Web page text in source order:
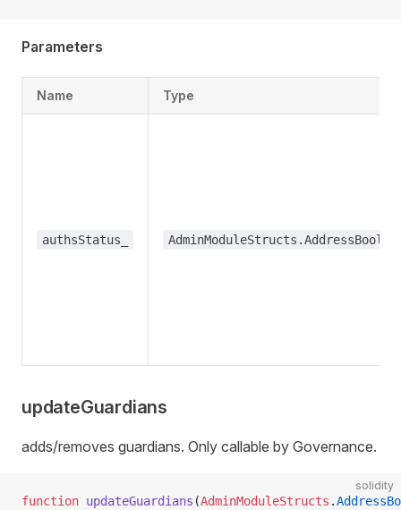
Parameters
Name Type
authsStatus_ AdminModuleStructs.AddressBool[]
updateGuardians
adds/removes guardians. Only callable by Governance.
solidity
function updateGuardians (AdminModuleStructs .